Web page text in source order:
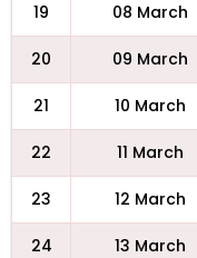
19 08 March
20 09 March
21 10 March
22 11 March
23 12 March
24 13 March